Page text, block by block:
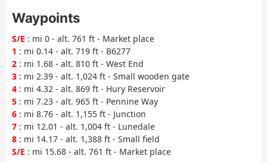
Waypoints
S/E : mi 0 - alt. 761 ft - Market place
1 : mi 0.14 - alt. 719 ft - B6277
2 : mi 1.68 - alt. 810 ft - West End
3 : mi 2.39 - alt. 1,024 ft - Small wooden gate
4 : mi 4.32 - alt. 869 ft - Hury Reservoir
5 : mi 7.23 - alt. 965 ft - Pennine Way
6 : mi 8.76 - alt. 1,155 ft - Junction
7 : mi 12.01 - alt. 1,004 ft - Lunedale
8 : mi 14.17 - alt. 1,388 ft - Small field
S/E : mi 15.68 - alt. 761 ft - Market place